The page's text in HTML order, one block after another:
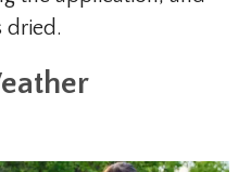
dried.